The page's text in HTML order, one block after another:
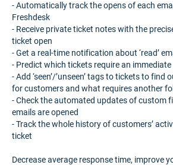
- Automatically track the opens of each
Freshdesk
- Receive private ticket notes with the
ticket open
- Get a real-time notification about ‘read’
- Predict which tickets require an
- Add ‘seen’/’unseen’ tags to tickets to
for customers and what requires another
- Check the automated updates of custom
emails are opened
- Track the whole history of customers’
ticket
Decrease average response time, improve